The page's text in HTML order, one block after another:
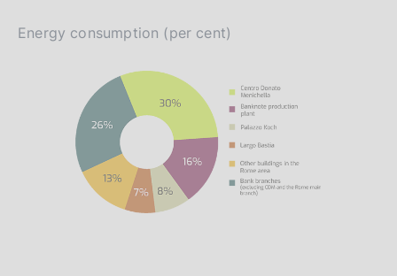
Energy consumption (per cent)